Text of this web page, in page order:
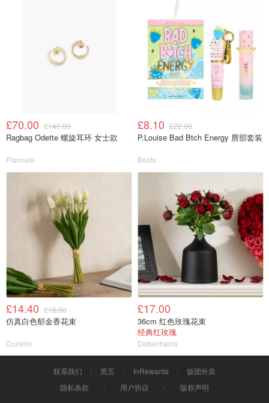
£70.00 £140.00
Ragbag Odette 螺旋耳环 女士款
Flannels
£8.10 £22.00
P.Louise Bad Btch Energy 唇部套装
Boots
£14.40 £18.00
仿真白色郁金香花束
Dunelm
£17.00
36cm 红色玫瑰花束
经典红玫瑰
Debenhams
联系我们 黑五 InRewards
饭团外卖
隐私条款
用户协议 版权声明